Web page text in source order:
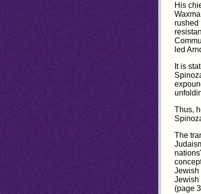
His
rushed
led
It is
Thus,
The
Jewish
Jewish
(page